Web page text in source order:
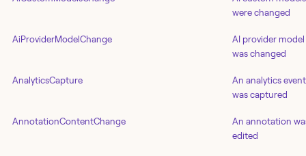
were changed
AiProviderModelChange
AI provider model
was changed
AnalyticsCapture
An analytics event
was captured
AnnotationContentChange
An annotation
edited